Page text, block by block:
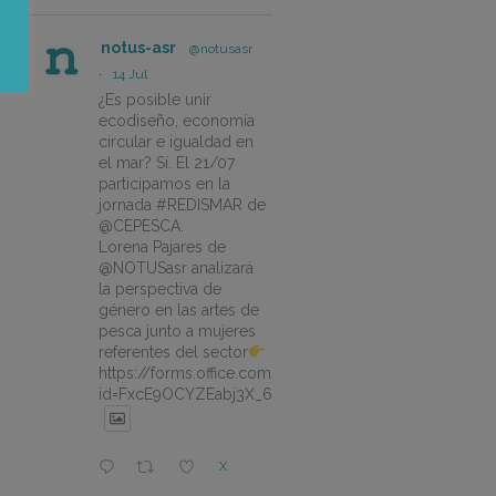
notus-asr
@notusasr
·
14 Jul
¿Es posible unir
ecodiseño, economía
circular e igualdad en
el mar? Sí. El 21/07
participamos en la
jornada #REDISMAR de
@CEPESCA.
Lorena Pajares de
@NOTUSasr analizará
la perspectiva de
género en las artes de
pesca junto a mujeres
referentes del sector
https://forms.office.com/pages/responsepage.aspx?
X